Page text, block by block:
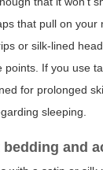
that pull on your
or silk-lined
points. If you use
for prolonged
sleeping.
and